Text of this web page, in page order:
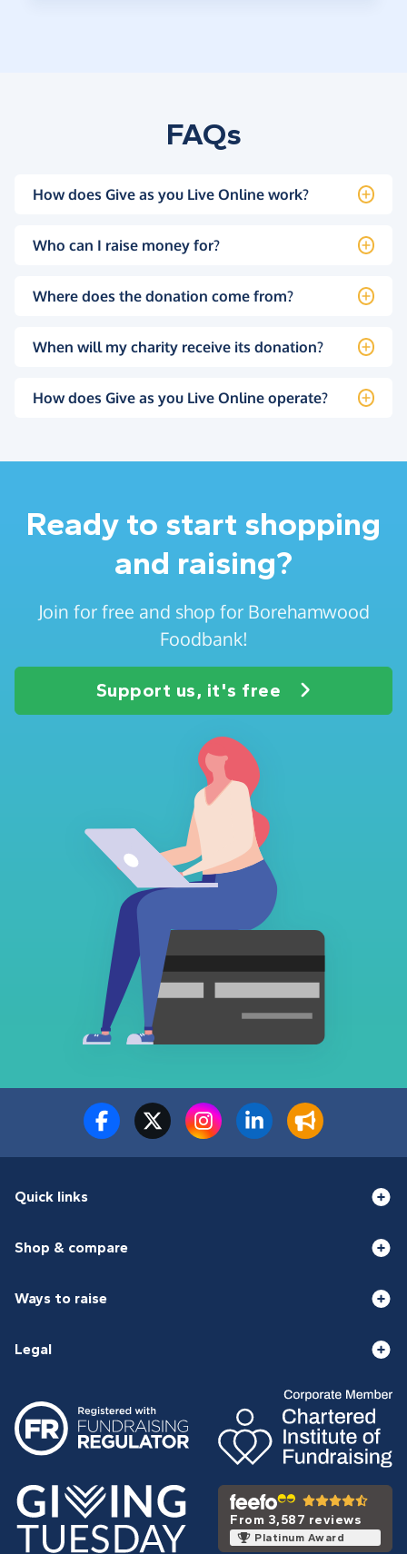
FAQs
How does Give as you Live Online work?
Who can I raise money for?
Where does the donation come from?
When will my charity receive its donation?
How does Give as you Live Online operate?
Ready to start shopping
and raising?
Join for free and shop for Borehamwood
Foodbank!
Support us, it's free
Quick links
Shop & compare
Ways to raise
Legal
From 3,587 reviews
Platinum Award